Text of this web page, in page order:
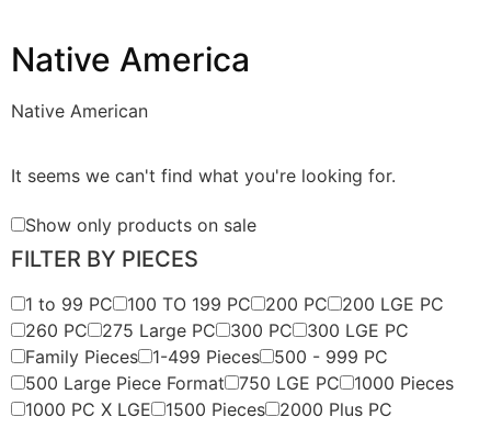
Show only products on sale
FILTER BY PIECES
1 to 99 PC 100 TO 199 PC 200 PC
200 LGE PC
260 PC
275 Large PC 300 PC
300 LGE PC
Family Pieces
1-499 Pieces
500 - 999 PC
500 Large Piece Format
750 LGE PC
1000 Pieces
1000 PC X LGE
1500 Pieces 2000 Plus PC
Native America
Native American
It seems we can't find what you're looking for.